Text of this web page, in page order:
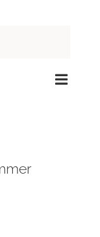
Events
SearchEvent
List